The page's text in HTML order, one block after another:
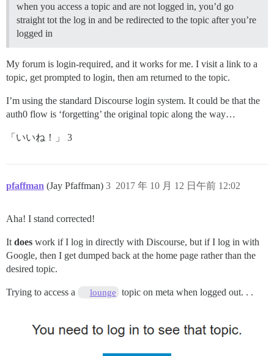
when you access a topic and are not logged in, you’d go
straight tot the log in and be redirected to the topic after you’re
logged in
My forum is login-required, and it works for me. I visit a link to a
topic, get prompted to login, then am returned to the topic.
I’m using the standard Discourse login system. It could be that the
auth0 flow is ‘forgetting’ the original topic along the way…
「いいね！」 3
pfaffman (Jay Pfaffman) 2017 年 10 月 12 日午前 12:02
3
Aha! I stand corrected!
It does work if I log in directly with Discourse, but if I log in with
Google, then I get dumped back at the home page rather than the
desired topic.
Trying to access a lounge topic on meta when logged out. . .